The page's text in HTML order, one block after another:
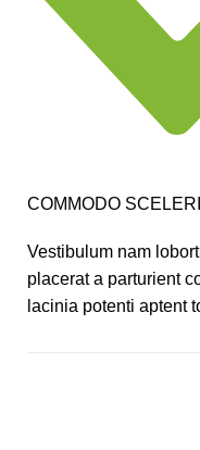
COMMODO
Vestibulum nam
placerat a parturient
lacinia potenti aptent